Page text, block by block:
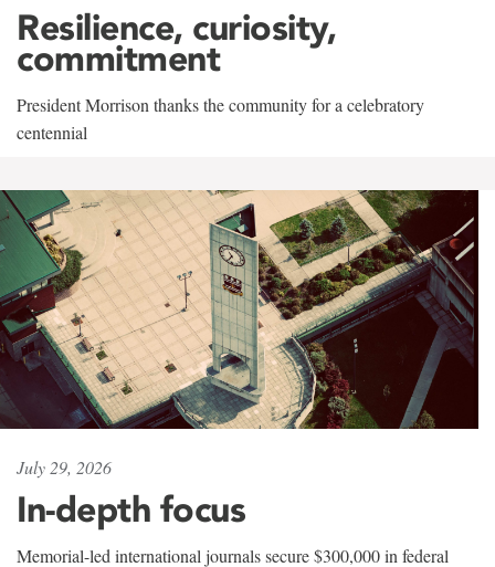
Resilience, curiosity,
commitment
President Morrison thanks the community for a celebratory
centennial
July 29, 2026
In-depth focus
Memorial-led international journals secure $300,000 in federal